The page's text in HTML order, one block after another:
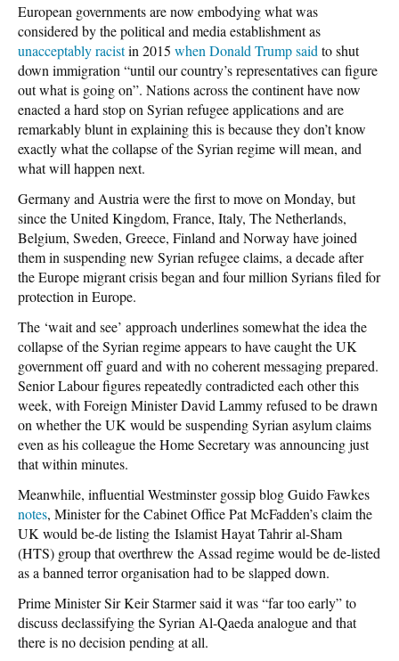
European governments are now embodying what was
considered by the political and media establishment as
unacceptably racistin 2015 when Donald Trump said to shut
down immigration “until our country’s representatives can figure
out what is going on”. Nations across the continent have now
enacted a hard stop on Syrian refugee applications and are
remarkably blunt in explaining this is because they don’t know
exactly what the collapse of the Syrian regime will mean, and
what will happen next.
Germany and Austria were the first to move on Monday, but
since the United Kingdom, France, Italy, The Netherlands,
Belgium, Sweden, Greece, Finland and Norway have joined
them in suspending new Syrian refugee claims, a decade after
the Europe migrant crisis began and four million Syrians filed for
protection in Europe.
The ‘wait and see’ approach underlines somewhat the idea the
collapse of the Syrian regime appears to have caught the UK
government off guard and with no coherent messaging prepared.
Senior Labour figures repeatedly contradicted each other this
week, with Foreign Minister David Lammy refused to be drawn
on whether the UK would be suspending Syrian asylum claims
even as his colleague the Home Secretary was announcing just
that within minutes.
Meanwhile, influential Westminster gossip blog Guido Fawkes
notes, Minister for the Cabinet Office Pat McFadden’s claim the
UK would be-de listing the Islamist Hayat Tahrir al-Sham
(HTS) group that overthrew the Assad regime would be de-listed
as a banned terror organisation had to be slapped down.
Prime Minister Sir Keir Starmer said it was “far too early” to
discuss declassifying the Syrian Al-Qaeda analogue and that
there is no decision pending at all.